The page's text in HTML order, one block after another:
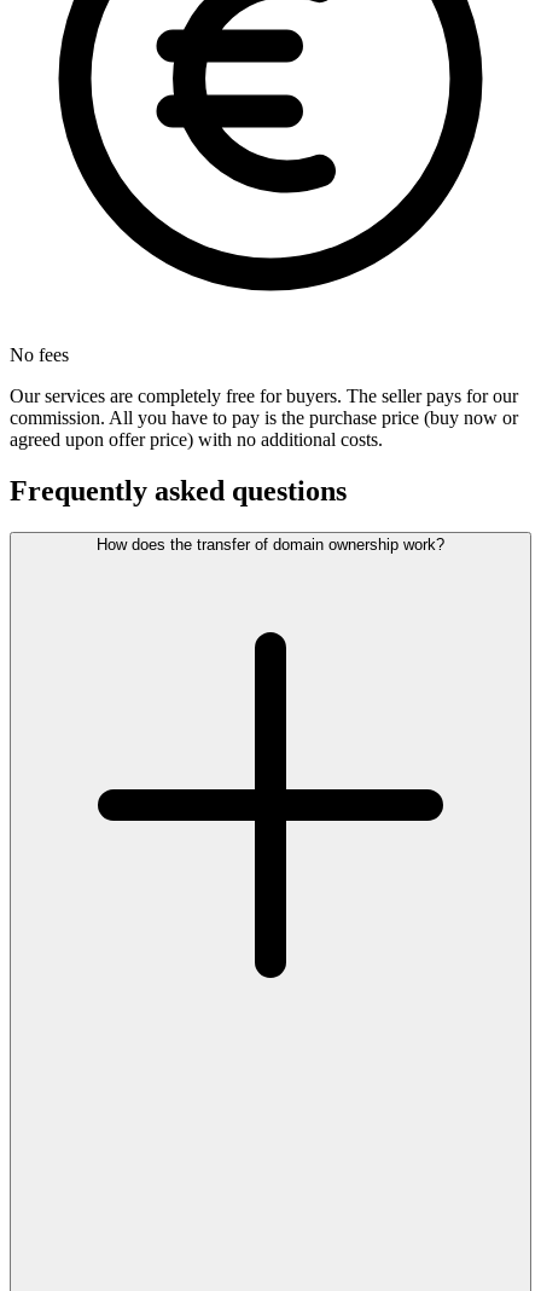
No fees
Our services are completely free for buyers. The seller pays for our
commission. All you have to pay is the purchase price (buy now or
agreed upon offer price) with no additional costs.
Frequently asked questions
How does the transfer of domain ownership work?